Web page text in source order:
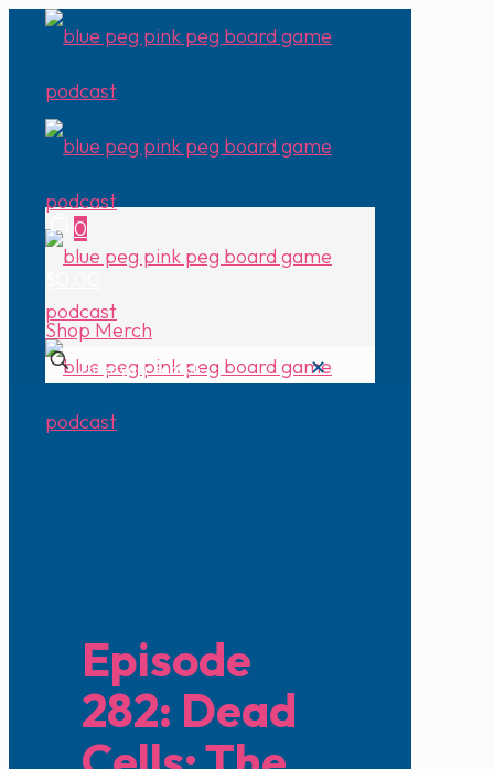
0
Shop Merch
✕
Episode
282: Dead